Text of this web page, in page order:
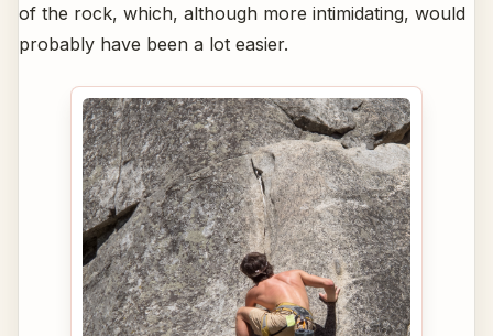
of the rock, which, although more intimidating, would
probably have been a lot easier.